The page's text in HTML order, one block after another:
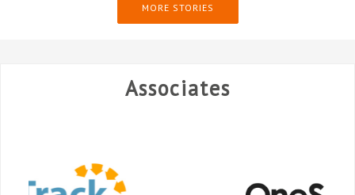
MORE STORIES
Associates